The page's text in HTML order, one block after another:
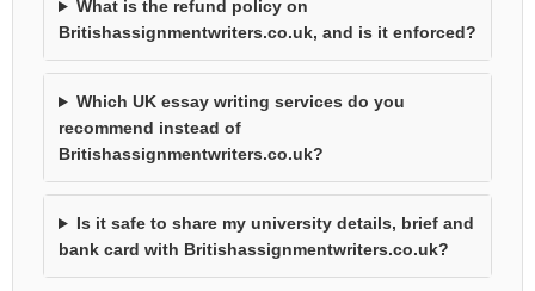
What is the refund policy on
Britishassignmentwriters.co.uk, and is it enforced?
Which UK essay writing services do you
recommend instead of
Britishassignmentwriters.co.uk?
Is it safe to share my university details, brief and
bank card with Britishassignmentwriters.co.uk?